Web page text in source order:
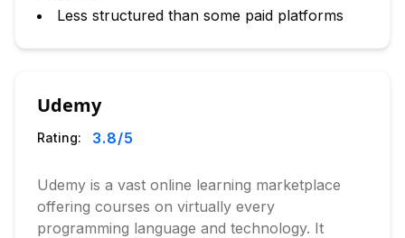
Less structured than some paid platforms
Udemy
Rating: 3.8/5
Udemy is a vast online learning marketplace
offering courses on virtually every
programming language and technology. It